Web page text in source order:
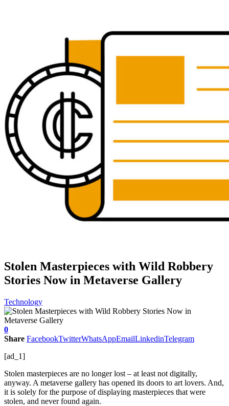
Stolen Masterpieces with Wild Robbery
Stories Now in Metaverse Gallery
Technology
0
Share FacebookTwitterWhatsAppEmailLinkedinTelegram
[ad_1]
Stolen masterpieces are no longer lost – at least not digitally,
anyway. A metaverse gallery has opened its doors to art lovers. And,
it is solely for the purpose of displaying masterpieces that were
stolen, and never found again.